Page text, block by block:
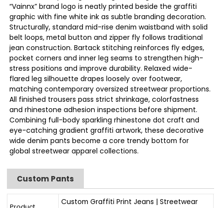
“Vainnx” brand logo is neatly printed beside the graffiti
graphic with fine white ink as subtle branding decoration.
Structurally, standard mid-rise denim waistband with solid
belt loops, metal button and zipper fly follows traditional
jean construction. Bartack stitching reinforces fly edges,
pocket corners and inner leg seams to strengthen high-
stress positions and improve durability. Relaxed wide-
flared leg silhouette drapes loosely over footwear,
matching contemporary oversized streetwear proportions.
All finished trousers pass strict shrinkage, colorfastness
and rhinestone adhesion inspections before shipment.
Combining full-body sparkling rhinestone dot craft and
eye-catching gradient graffiti artwork, these decorative
wide denim pants become a core trendy bottom for
global streetwear apparel collections.
Custom Pants
Custom Graffiti Print Jeans | Streetwear